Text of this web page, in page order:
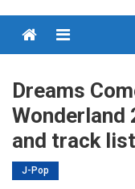
Menu
Dreams
Wonderland
and track list
J-Pop